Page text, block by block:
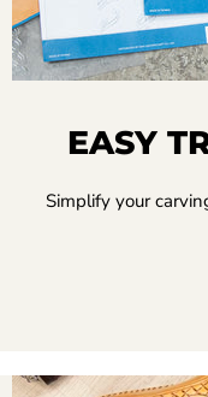
EASY
Simplify your